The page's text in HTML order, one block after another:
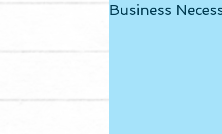
Business